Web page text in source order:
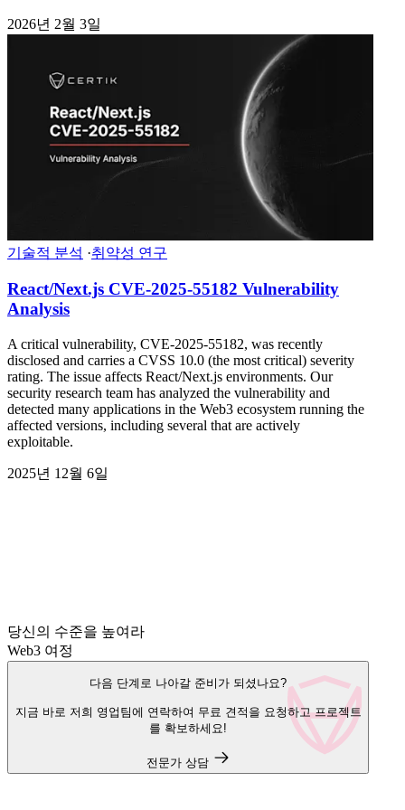
2026년 2월 3일
기술적 분석 ·취약성 연구
React/Next.js CVE-2025-55182 Vulnerability
Analysis
A critical vulnerability, CVE-2025-55182, was recently
disclosed and carries a CVSS 10.0 (the most critical) severity
rating. The issue affects React/Next.js environments. Our
security research team has analyzed the vulnerability and
detected many applications in the Web3 ecosystem running the
affected versions, including several that are actively
exploitable.
2025년 12월 6일
당신의 수준을 높여라
Web3 여정
다음 단계로 나아갈 준비가 되셨나요?
지금 바로 저희 영업팀에 연락하여 무료 견적을 요청하고 프로젝트
를 확보하세요!
전문가 상담